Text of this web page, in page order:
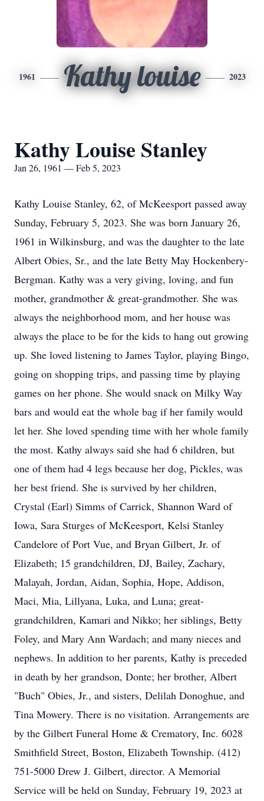
1961 Kathy louise 2023
Kathy Louise Stanley
Jan 26, 1961 — Feb 5, 2023
Kathy Louise Stanley, 62, of McKeesport passed away
Sunday, February 5, 2023. She was born January 26,
1961 in Wilkinsburg, and was the daughter to the late
Albert Obies, Sr., and the late Betty May Hockenbery-
Bergman. Kathy was a very giving, loving, and fun
mother, grandmother & great-grandmother. She was
always the neighborhood mom, and her house was
always the place to be for the kids to hang out growing
up. She loved listening to James Taylor, playing Bingo,
going on shopping trips, and passing time by playing
games on her phone. She would snack on Milky Way
bars and would eat the whole bag if her family would
let her. She loved spending time with her whole family
the most. Kathy always said she had 6 children, but
one of them had 4 legs because her dog, Pickles, was
her best friend. She is survived by her children,
Crystal (Earl) Simms of Carrick, Shannon Ward of
Iowa, Sara Sturges of McKeesport, Kelsi Stanley
Candelore of Port Vue, and Bryan Gilbert, Jr. of
Elizabeth; 15 grandchildren, DJ, Bailey, Zachary,
Malayah, Jordan, Aidan, Sophia, Hope, Addison,
Maci, Mia, Lillyana, Luka, and Luna; great-
grandchildren, Kamari and Nikko; her siblings, Betty
Foley, and Mary Ann Wardach; and many nieces and
nephews. In addition to her parents, Kathy is preceded
in death by her grandson, Donte; her brother, Albert
"Buch" Obies, Jr., and sisters, Delilah Donoghue, and
Tina Mowery. There is no visitation. Arrangements are
by the Gilbert Funeral Home & Crematory, Inc. 6028
Smithfield Street, Boston, Elizabeth Township. (412)
751-5000 Drew J. Gilbert, director. A Memorial
Service will be held on Sunday, February 19, 2023 at